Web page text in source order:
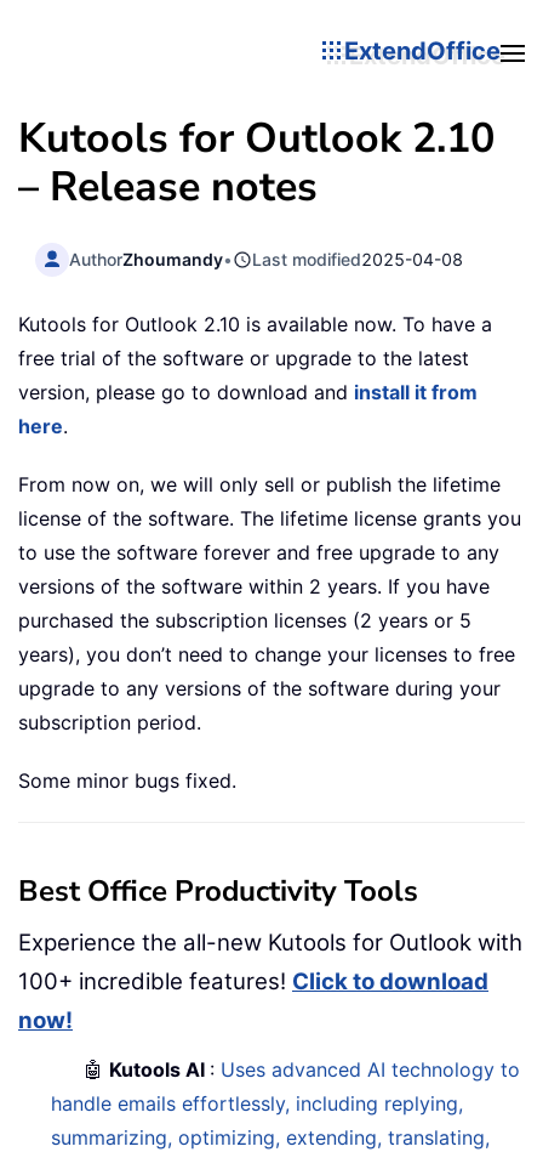
ExtendOffice
Kutools for Outlook 2.10
– Release notes
AuthorZhoumandy• Last modified2025-04-08
Kutools for Outlook 2.10 is available now. To have a
free trial of the software or upgrade to the latest
version, please go to download and install it from
here.
From now on, we will only sell or publish the lifetime
license of the software. The lifetime license grants you
to use the software forever and free upgrade to any
versions of the software within 2 years. If you have
purchased the subscription licenses (2 years or 5
years), you don’t need to change your licenses to free
upgrade to any versions of the software during your
subscription period.
Some minor bugs fixed.
Best Office Productivity Tools
Experience the all-new Kutools for Outlook with
100+ incredible features! Click to download
now!
🤖 Kutools AI : Uses advanced AI technology to
handle emails effortlessly, including replying,
summarizing, optimizing, extending, translating,